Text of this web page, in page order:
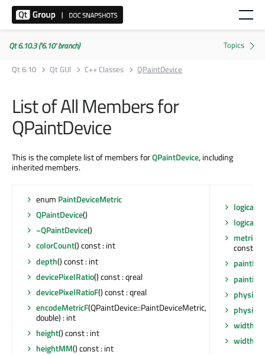
Qt 6.10.3 ('6.10' branch)
Qt 6.10
Qt GUI C++ Classes QPaintDevice
List of All Members for
QPaintDevice
This is the complete list of members forQPaintDevice, including
inherited members.
enum PaintDeviceMetric
QPaintDevice()
~QPaintDevice()
colorCount() const : int
depth() const : int
devicePixelRatio() const : qreal
devicePixelRatioF() const : qreal
encodeMetricF(QPaintDevice::PaintDeviceMetric,
double) : int
height() const : int
heightMM() const : int
metric
const :
width